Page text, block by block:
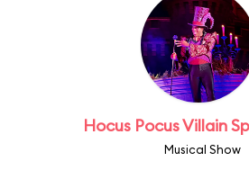
Hocus Pocus Villain
Musical Show